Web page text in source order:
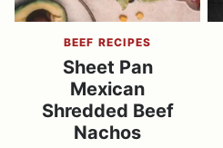
BEEF RECIPES
Sheet Pan
Mexican
Shredded Beef
Nachos